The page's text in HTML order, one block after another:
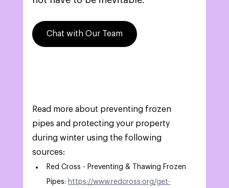
Chat with Our Team
Read more about preventing frozen
pipes and protecting your property
during winter using the following
sources:
Red Cross - Preventing & Thawing Frozen
Pipes: https://www.redcross.org/get-